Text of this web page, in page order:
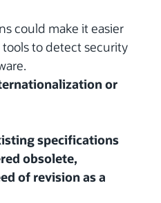
could make it easier
to detect security
or
specifications
obsolete,
of revision as a